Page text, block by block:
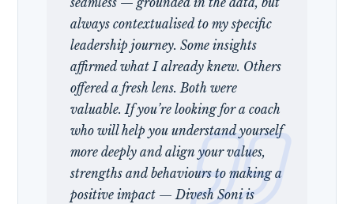
always contextualised to my specific
leadership journey. Some insights
affirmed what I already knew. Others
offered a fresh lens. Both were
valuable. If you’re looking for a coach
who will help you understand yourself
more deeply and align your values,
strengths and behaviours to making a
positive impact — Divesh Soni is